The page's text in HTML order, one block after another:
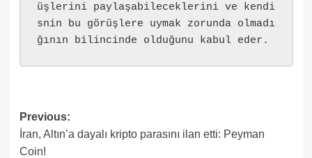
üşlerini paylaşabileceklerini ve kendi
snin bu görüşlere uymak zorunda olmadı
ğının bilincinde olduğunu kabul eder.
Post
navigation
Previous:
İran, Altın’a dayalı kripto parasını ilan etti: Peyman
Coin!